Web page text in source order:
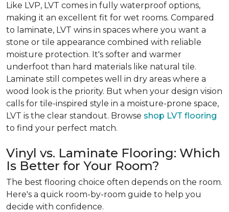
Like LVP, LVT comes in fully waterproof options,
making it an excellent fit for wet rooms. Compared
to laminate, LVT wins in spaces where you want a
stone or tile appearance combined with reliable
moisture protection. It's softer and warmer
underfoot than hard materials like natural tile.
Laminate still competes well in dry areas where a
wood look is the priority. But when your design vision
calls for tile-inspired style in a moisture-prone space,
LVT is the clear standout. Browse shop LVT flooring
to find your perfect match.
Vinyl vs. Laminate Flooring: Which
Is Better for Your Room?
The best flooring choice often depends on the room.
Here's a quick room-by-room guide to help you
decide with confidence.